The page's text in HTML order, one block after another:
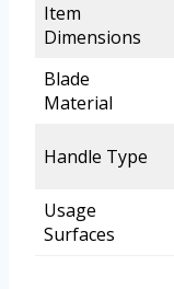
Item
Dimensions
Blade
Material
Handle Type
Usage
Surfaces